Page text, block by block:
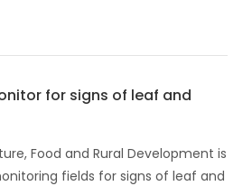
for signs of leaf and
Food and Rural Development is
fields for signs of leaf and